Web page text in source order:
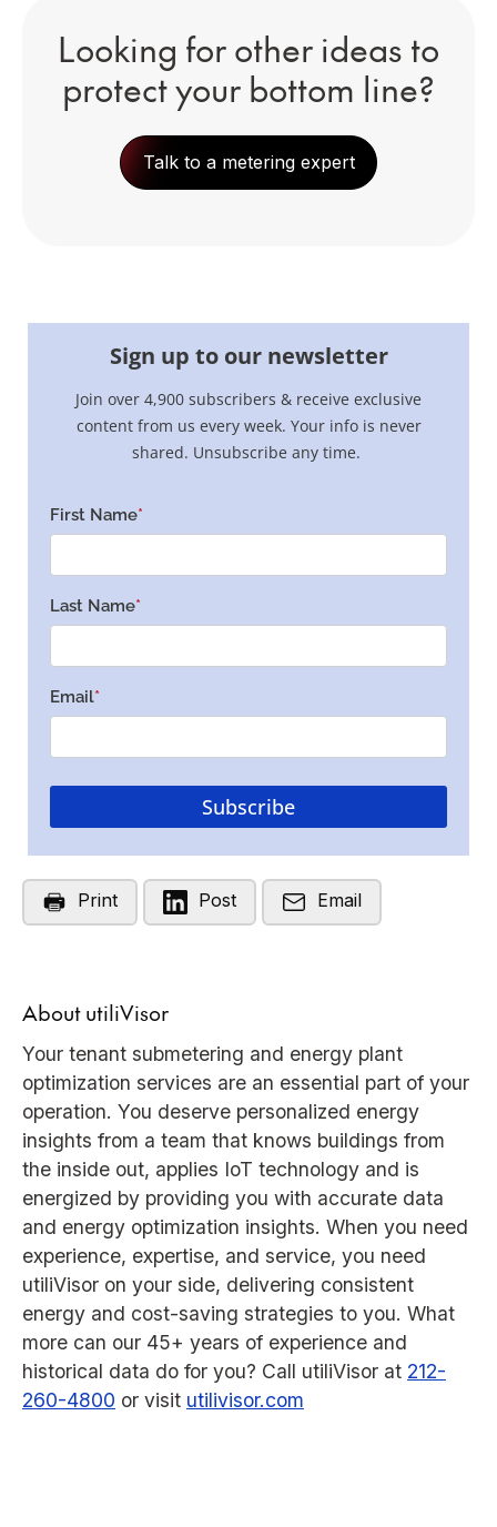
Looking for other ideas to
protect your bottom line?
Talk to a metering expert
Print Post Email
About utiliVisor
Your tenant submetering and energy plant
optimization services are an essential part of your
operation. You deserve personalized energy
insights from a team that knows buildings from
the inside out, applies IoT technology and is
energized by providing you with accurate data
and energy optimization insights. When you need
experience, expertise, and service, you need
utiliVisor on your side, delivering consistent
energy and cost-saving strategies to you. What
more can our 45+ years of experience and
historical data do for you? Call utiliVisor at 212-
260-4800 or visit utilivisor.com